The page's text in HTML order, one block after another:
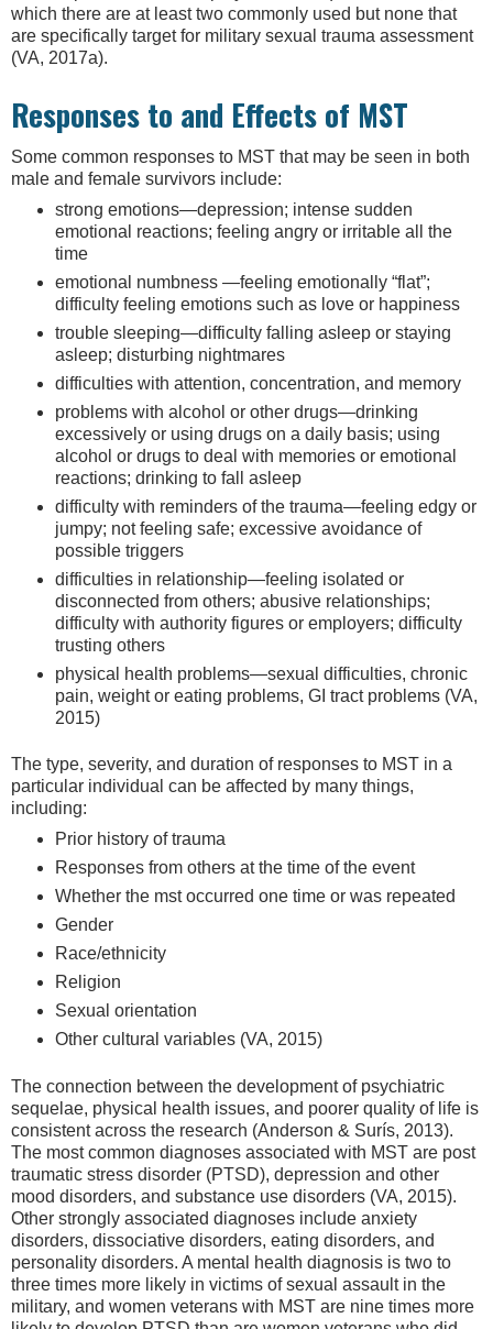
which there are at least two commonly used but none that
are specifically target for military sexual trauma assessment
(VA, 2017a).
Responses to and Effects of MST
Some common responses to MST that may be seen in both
male and female survivors include:
strong emotions—depression; intense sudden
emotional reactions; feeling angry or irritable all the
time
emotional numbness —feeling emotionally “flat”;
difficulty feeling emotions such as love or happiness
trouble sleeping—difficulty falling asleep or staying
asleep; disturbing nightmares
difficulties with attention, concentration, and memory
problems with alcohol or other drugs—drinking
excessively or using drugs on a daily basis; using
alcohol or drugs to deal with memories or emotional
reactions; drinking to fall asleep
difficulty with reminders of the trauma—feeling edgy or
jumpy; not feeling safe; excessive avoidance of
possible triggers
difficulties in relationship—feeling isolated or
disconnected from others; abusive relationships;
difficulty with authority figures or employers; difficulty
trusting others
physical health problems—sexual difficulties, chronic
pain, weight or eating problems, GI tract problems (VA,
2015)
The type, severity, and duration of responses to MST in a
particular individual can be affected by many things,
including:
Prior history of trauma
Responses from others at the time of the event
Whether the mst occurred one time or was repeated
Gender
Race/ethnicity
Religion
Sexual orientation
Other cultural variables (VA, 2015)
The connection between the development of psychiatric
sequelae, physical health issues, and poorer quality of life is
consistent across the research (Anderson & Surís, 2013).
The most common diagnoses associated with MST are post
traumatic stress disorder (PTSD), depression and other
mood disorders, and substance use disorders (VA, 2015).
Other strongly associated diagnoses include anxiety
disorders, dissociative disorders, eating disorders, and
personality disorders. A mental health diagnosis is two to
three times more likely in victims of sexual assault in the
military, and women veterans with MST are nine times more